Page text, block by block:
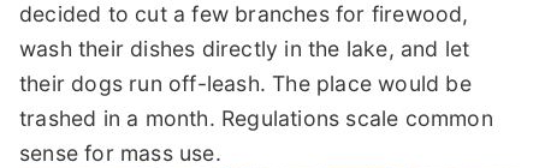
decided to cut a few branches for firewood,
wash their dishes directly in the lake, and let
their dogs run off-leash. The place would be
trashed in a month. Regulations scale common
sense for mass use.